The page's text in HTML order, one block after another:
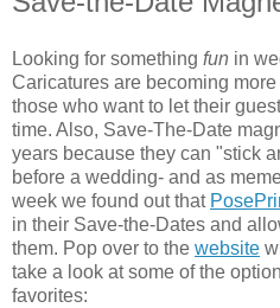
Looking for something fun in
Caricatures are becoming
those who want to let their
time. Also, Save-The-Date
years because they can "stick
before a wedding- and as
week we found out that
in their Save-the-Dates and
them. Pop over to the website
take a look at some of the
favorites: